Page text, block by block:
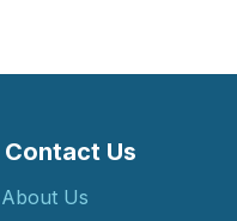
Contact Us
About Us